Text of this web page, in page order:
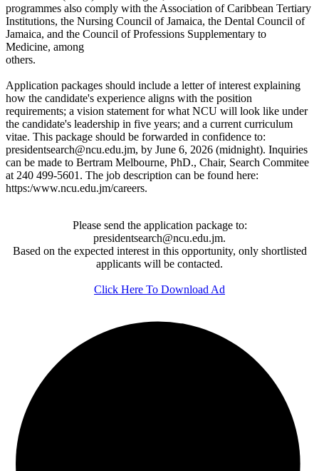
programmes also comply with the Association of Caribbean Tertiary
Institutions, the Nursing Council of Jamaica, the Dental Council of
Jamaica, and the Council of Professions Supplementary to
Medicine, among
others.
Application packages should include a letter of interest explaining
how the candidate's experience aligns with the position
requirements; a vision statement for what NCU will look like under
the candidate's leadership in five years; and a current curriculum
vitae. This package should be forwarded in confidence to:
presidentsearch@ncu.edu.jm, by June 6, 2026 (midnight). Inquiries
can be made to Bertram Melbourne, PhD., Chair, Search Commitee
at 240 499-5601. The job description can be found here:
https:/www.ncu.edu.jm/careers.
Please send the application package to:
presidentsearch@ncu.edu.jm.
Based on the expected interest in this opportunity, only shortlisted
applicants will be contacted.
Click Here To Download Ad